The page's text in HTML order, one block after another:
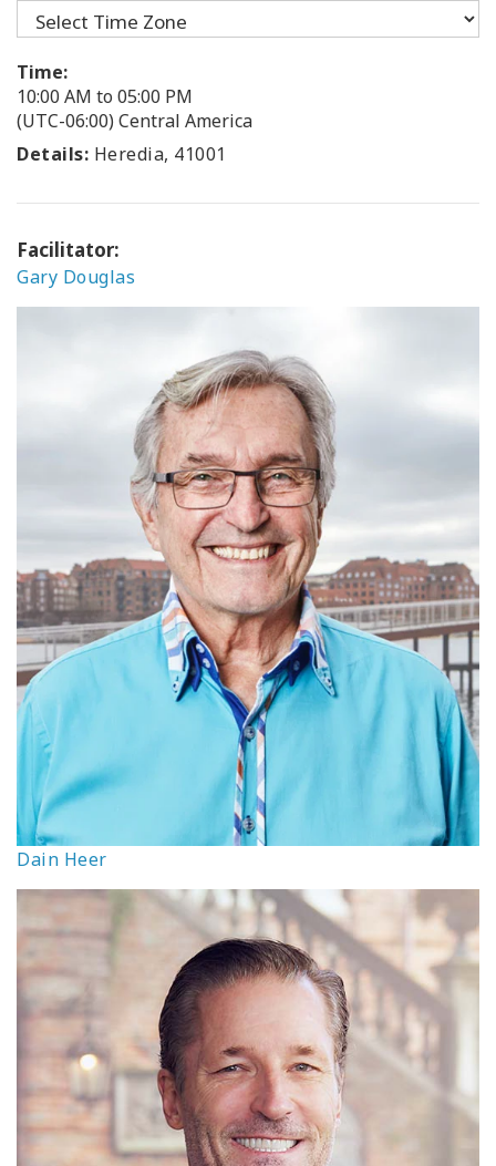
Time:
10:00 AM to 05:00 PM
(UTC-06:00) Central America
Details: Heredia, 41001
Facilitator:
Gary Douglas
Dain Heer